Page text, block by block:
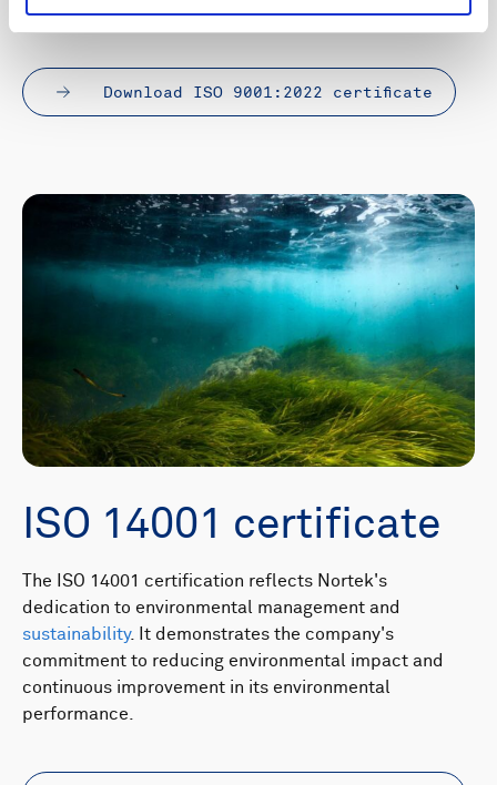
why this matters.
Download ISO 9001:2022 certificate
ISO 14001 certificate
The ISO 14001 certification reflects Nortek's
dedication to environmental management and
sustainability. It demonstrates the company's
commitment to reducing environmental impact and
continuous improvement in its environmental
performance.